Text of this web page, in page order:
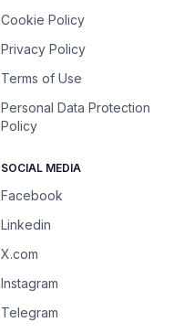
Cookie Policy
Privacy Policy
Terms of Use
Personal Data Protection
Policy
SOCIAL MEDIA
Facebook
Linkedin
X.com
Instagram
Telegram